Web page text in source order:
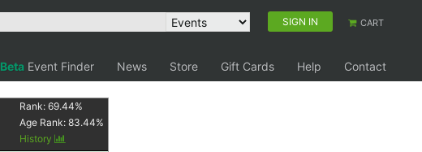
SIGN IN CART
Beta Event Finder News Store Gift Cards Help
Contact
Rank:69.44%
Age Rank:83.44%
History